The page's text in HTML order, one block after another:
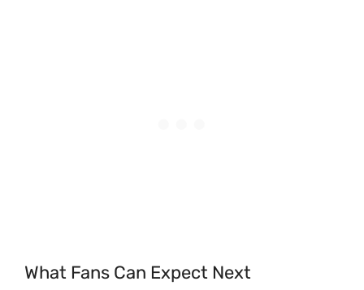
What Fans Can Expect Next